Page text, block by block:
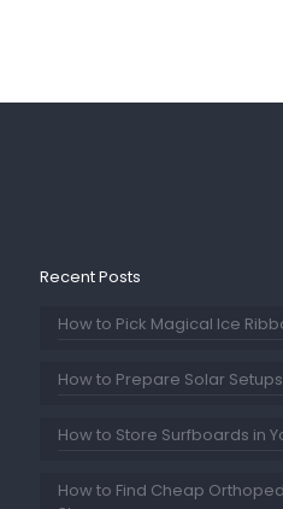
Recent Posts
How to Pick Magical Ice
How to Prepare Solar
How to Store Surfboards in
How to Find Cheap